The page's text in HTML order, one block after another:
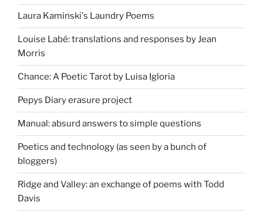
Laura Kaminski's Laundry Poems
Louise Labé: translations and responses by Jean
Morris
Chance: A Poetic Tarot by Luisa Igloria
Pepys Diary erasure project
Manual: absurd answers to simple questions
Poetics and technology (as seen by a bunch of
bloggers)
Ridge and Valley: an exchange of poems with Todd
Davis